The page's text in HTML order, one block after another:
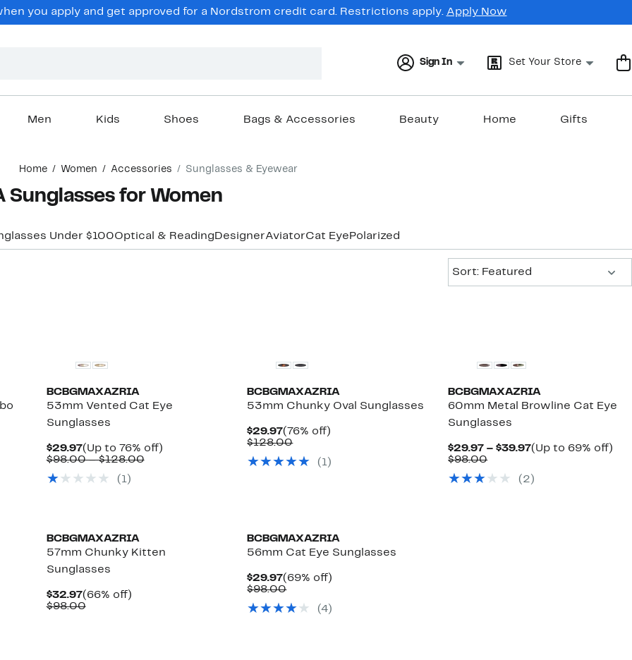
you apply and get approved for a Nordstrom credit card. Restrictions apply. Apply Now
Sign In Set Your Store
Men Kids Shoes Bags & Accessories Beauty Home Gifts
Home Women Accessories Sunglasses & Eyewear
Sunglasses for Women
Under $100Optical & Reading DesignerAviatorCat Eye Polarized
Sort: Featured
BCBGMAXAZRIA
53mm Vented Cat Eye
Sunglasses
$29.97Current
Price
(Up to 76% off)Up
$98.00 – $128.00Comparable
(1)
BCBGMAXAZRIA
53mm Chunky Oval Sunglasses
$29.97Current
Price
(76% off)
$128.00Comparable
$128.00
(1)
BCBGMAXAZRIA
60mm Metal Browline Cat Eye
Sunglasses
$29.97 – $39.97Current
to
(Up to 69% off)
$98.00Comparable
$98.00(2)
BCBGMAXAZRIA
57mm Chunky Kitten
Sunglasses
$32.97Current
Price
(66% off)66%
$98.00Comparable
BCBGMAXAZRIA
56mm Cat Eye Sunglasses
$29.97Current
Price
(69% off)
$98.00Comparable
$98.00(4)